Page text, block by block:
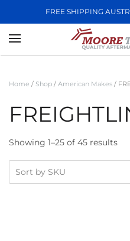
FREE SHIPPING
Skip to main content
Home / Shop / American Makes /
Showing 1–25 of 45 results